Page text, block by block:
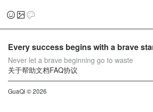
Every success begins with a brave
Never let a brave beginning go to waste
关于帮助文档FAQ协议
GuaQi © 2026